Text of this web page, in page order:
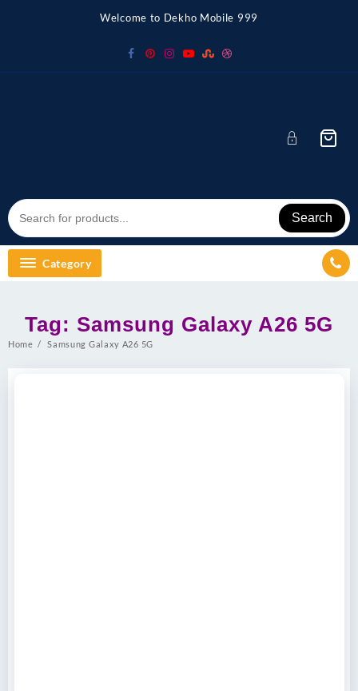
Welcome to Dekho Mobile 999
Search
Category
Tag: Samsung Galaxy A26 5G
Home Samsung Galaxy A26 5G